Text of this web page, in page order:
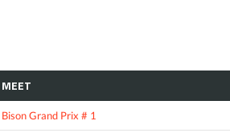
MEET
Bison Grand Prix # 1